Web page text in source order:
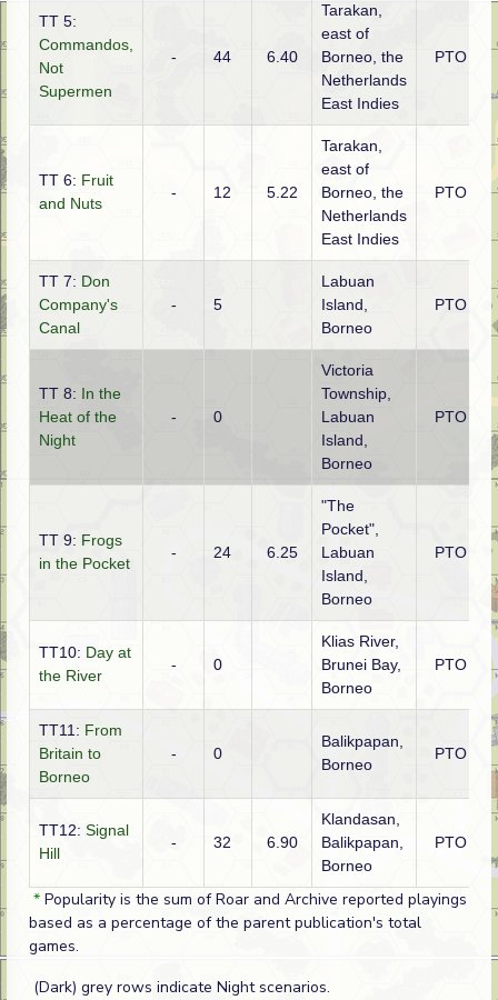
TT 5:
Commandos,
Not
Supermen
- 44 6.40
Tarakan,
east of
Borneo, the
Netherlands
East Indies
PTO
TT 6: Fruit
and Nuts
- 12 5.22
Tarakan,
east of
Borneo, the
Netherlands
East Indies
PTO
TT 7: Don
Company's
Canal
- 5
Labuan
Island,
Borneo
PTO
TT 8: In the
Heat of the
Night
- 0
Victoria
Township,
Labuan
Island,
Borneo
PTO
TT 9: Frogs
in the Pocket
- 24 6.25
"The
Pocket",
Labuan
Island,
Borneo
PTO
TT10: Day at
the River
- 0
Klias River,
Brunei Bay,
Borneo
PTO
TT11: From
Britain to
Borneo
- 0
Balikpapan,
Borneo
PTO
TT12: Signal
Hill
- 32 6.90
Klandasan,
Balikpapan,
Borneo
PTO
* Popularity is the sum of Roar and Archive reported playings
based as a percentage of the parent publication's total
games.
(Dark) grey rows indicate Night scenarios.